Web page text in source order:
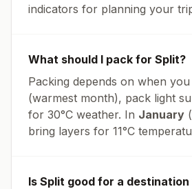
indicators for planning your
What should I pack for Split?
Packing depends on when you
(warmest month), pack light
for 30°C weather. In January
bring layers for 11°C
Is Split good for a destination